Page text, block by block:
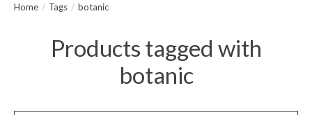
Home / Tags / botanic
Products tagged with
botanic